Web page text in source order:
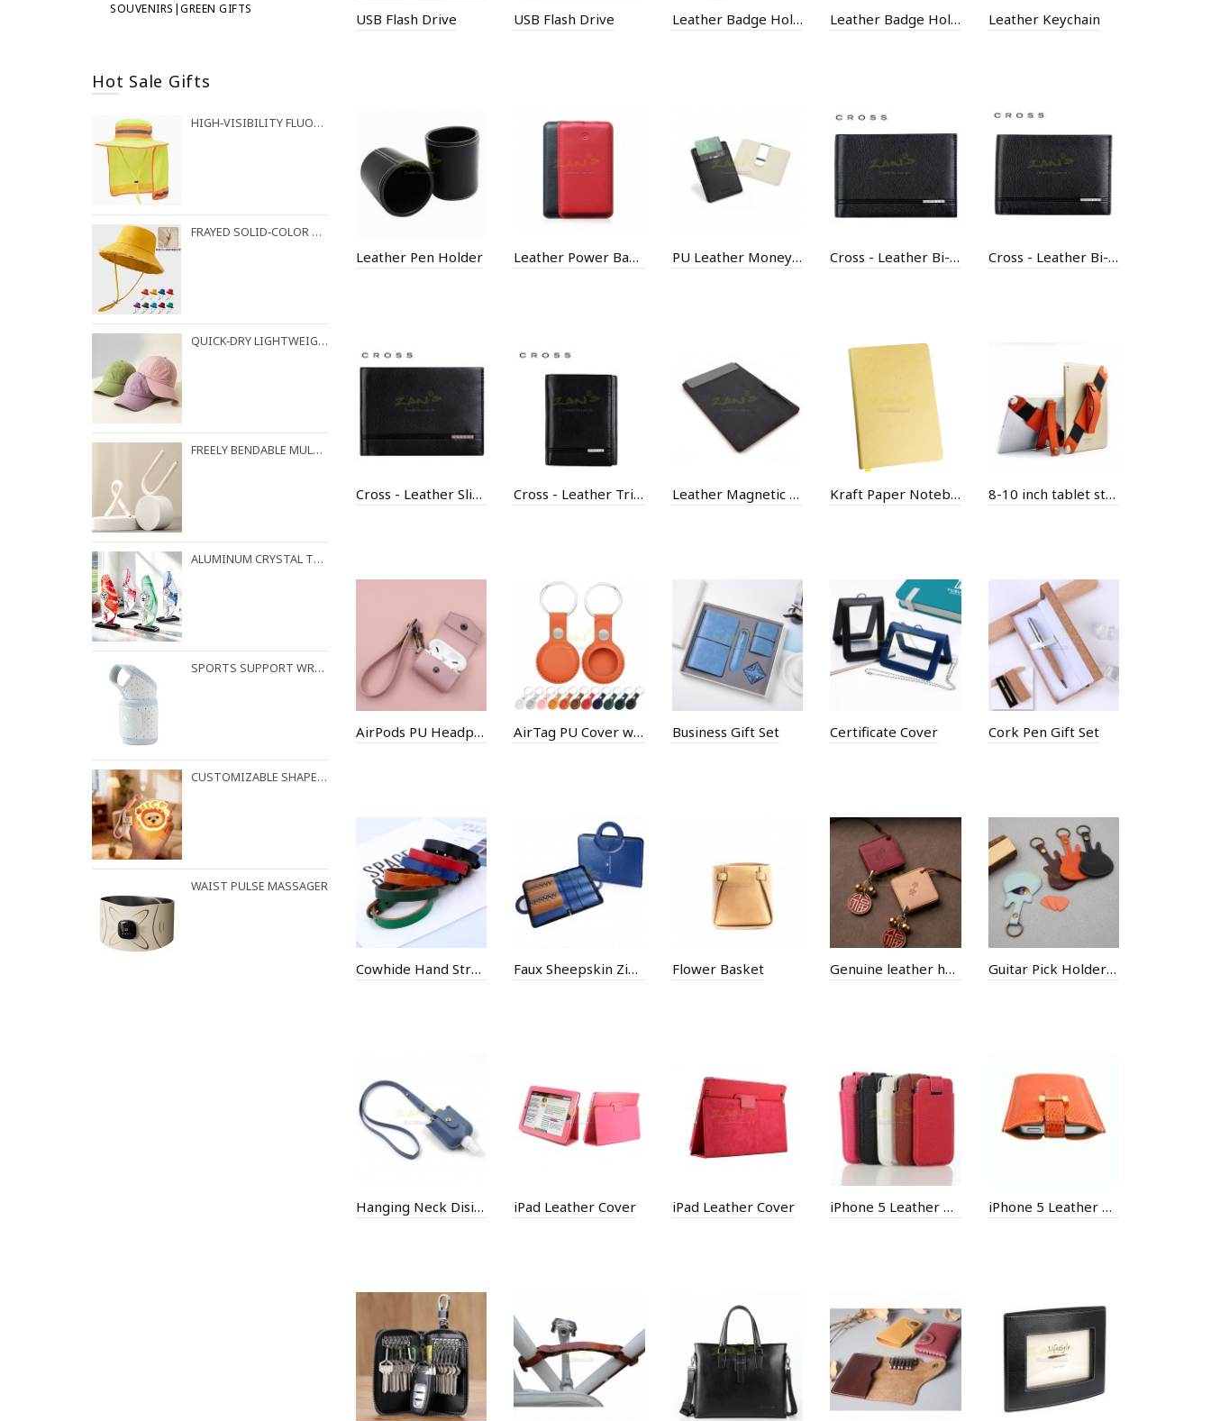
SOUVENIRS|GREEN GIFTS
Hot Sale Gifts
HIGH‑VISIBILITY FLUORESCENT BUCKET HAT FOR OUTDOOR WORK
FRAYED SOLID‑COLOR COTTON BUCKET HAT
QUICK‑DRY LIGHTWEIGHT BASEBALL CAP
FREELY BENDABLE MULTI-PURPOSE HOOK WITH RANDOM LOCKING FUNCTION
ALUMINUM CRYSTAL TROPHY
SPORTS SUPPORT WRIST STRAP
CUSTOMIZABLE SHAPES AVAILABLE FOR NIGHT LIGHT PENDANTS
WAIST PULSE MASSAGER
USB Flash Drive USB Flash Drive Leather Badge Holder Leather Badge Holder Leather Keychain
Leather Pen Holder Leather Power Bank PU Leather Money Clip Cross - Leather Bi-Fold Coin Wallet Cross - Leather Bi-Fold ID Wallet
Cross - Leather Slim Bi-Fold Wallet Cross - Leather Tri-Fold Wallet Leather Magnetic WordPad Kraft Paper Notebook 8-10 inch tablet stand case
AirPods PU Headphone Box AirTag PU Cover with Keyring Business Gift Set Certificate Cover Cork Pen Gift Set
Cowhide Hand Strap Faux Sheepskin Zip Bag Flower Basket Genuine leather handmade bell pendant Guitar Pick Holder Keychain
Hanging Neck Disinfectant Spray Leather Case iPad Leather Cover iPad Leather Cover iPhone 5 Leather Case iPhone 5 Leather Case